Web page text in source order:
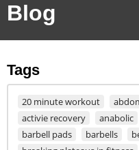
Blog
Tags
20 minute workout
activie recovery
anabolic
barbell pads
barbells